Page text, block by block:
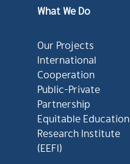
What We Do
Our Projects
International
Cooperation
Public-Private
Partnership
Equitable Education
Research Institute
(EEFI)